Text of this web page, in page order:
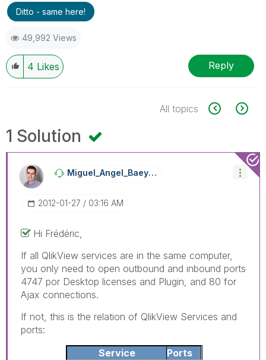
Ditto - same here!
49,992 Views
4 Likes Reply
All topics
1 Solution
Miguel_Angel_BaEyens
‎2012-01-27 03:16 AM
Hi Frédéric,
If all QlikView services are in the same computer,
you only need to open outbound and inbound ports
4747 por Desktop licenses and Plugin, and 80 for
Ajax connections.
If not, this is the relation of QlikView Services and
ports:
Service
Ports